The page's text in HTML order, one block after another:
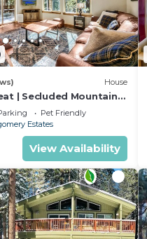
House
| Secluded Mountain
Pet Friendly
Estates
View Availability